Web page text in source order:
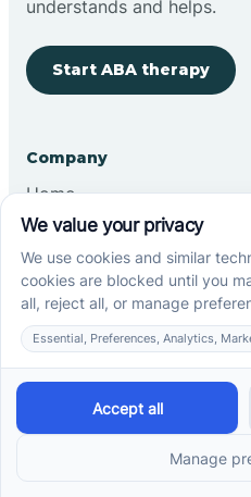
understands and helps.
Start ABA therapy
Company
Home
Our Team
Blog
Careers
Contact Us